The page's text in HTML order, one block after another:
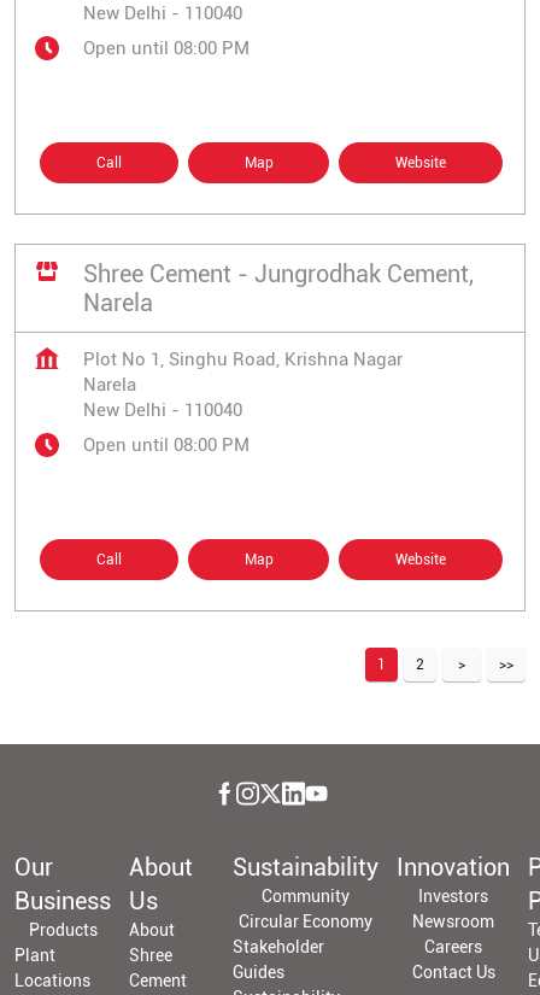
New Delhi - 110040
Open until 08:00 PM
Call Map Website
Shree Cement - Jungrodhak Cement,
Narela
Plot No 1, Singhu Road, Krishna Nagar
Narela
New Delhi - 110040
Open until 08:00 PM
Call Map Website
1 2
Our
Business
Products
Plant
Locations
About
Us
About
Shree
Cement
Sustainability
Community
Circular Economy
Stakeholder
Guides
Innovation
Investors
Newsroom
Careers
Contact Us